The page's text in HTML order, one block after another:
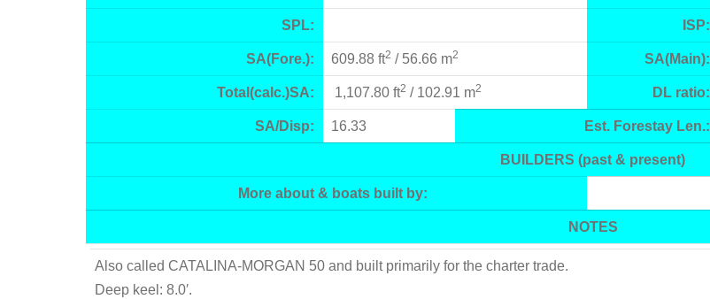
SPL: ISP:
SA(Fore.): 609.88 ft2 / 56.66 m2 SA(Main):
Total(calc.)SA: 1,107.80 ft2 / 102.91 m2 DL ratio:
SA/Disp: 16.33 Est. Forestay Len.:
BUILDERS (past & present)
More about & boats built by:
NOTES
Also called CATALINA-MORGAN 50 and built primarily for the charter trade.
Deep keel: 8.0′.